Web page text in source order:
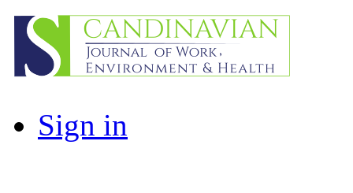
Sign in